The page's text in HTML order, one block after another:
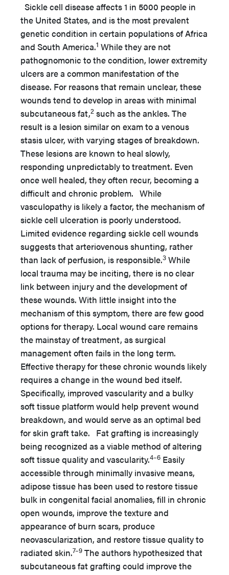
Sickle cell disease affects 1 in 5000 people in
the United States, and is the most prevalent
genetic condition in certain populations of Africa
and South America.1 While they are not
pathognomonic to the condition, lower extremity
ulcers are a common manifestation of the
disease. For reasons that remain unclear, these
wounds tend to develop in areas with minimal
subcutaneous fat,2 such as the ankles. The
result is a lesion similar on exam to a venous
stasis ulcer, with varying stages of breakdown.
These lesions are known to heal slowly,
responding unpredictably to treatment. Even
once well healed, they often recur, becoming a
difficult and chronic problem. While
vasculopathy is likely a factor, the mechanism of
sickle cell ulceration is poorly understood.
Limited evidence regarding sickle cell wounds
suggests that arteriovenous shunting, rather
than lack of perfusion, is responsible.3 While
local trauma may be inciting, there is no clear
link between injury and the development of
these wounds. With little insight into the
mechanism of this symptom, there are few good
options for therapy. Local wound care remains
the mainstay of treatment, as surgical
management often fails in the long term.
Effective therapy for these chronic wounds likely
requires a change in the wound bed itself.
Specifically, improved vascularity and a bulky
soft tissue platform would help prevent wound
breakdown, and would serve as an optimal bed
for skin graft take. Fat grafting is increasingly
being recognized as a viable method of altering
soft tissue quality and vascularity.4–6 Easily
accessible through minimally invasive means,
adipose tissue has been used to restore tissue
bulk in congenital facial anomalies, fill in chronic
open wounds, improve the texture and
appearance of burn scars, produce
neovascularization, and restore tissue quality to
radiated skin.7–9 The authors hypothesized that
subcutaneous fat grafting could improve the